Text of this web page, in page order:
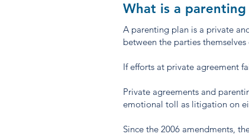
What is a parenting
A parenting plan is a private
between the parties
If efforts at private agreement
Private agreements and
emotional toll as litigation on
Since the 2006 amendments,